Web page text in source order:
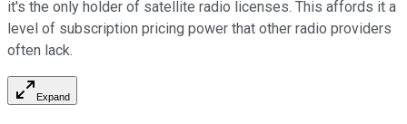
it's the only holder of satellite radio licenses. This affords it a
level of subscription pricing power that other radio providers
often lack.
Expand